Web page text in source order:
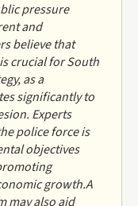
pressure
and
believe that
crucial for South
as a
significantly to
Experts
police force is
objectives
growth.A
may also aid